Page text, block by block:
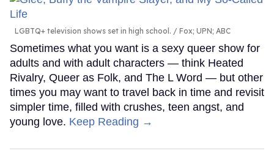
LGBTQ+ television shows set in high school. Fox; UPN; ABC
Sometimes what you want is a sexy queer show for
adults and with adult characters — think Heated
Rivalry, Queer as Folk, and The L Word — but other
times you may want to travel back in time and revisit
simpler time, filled with crushes, teen angst, and
young love. Keep Reading →